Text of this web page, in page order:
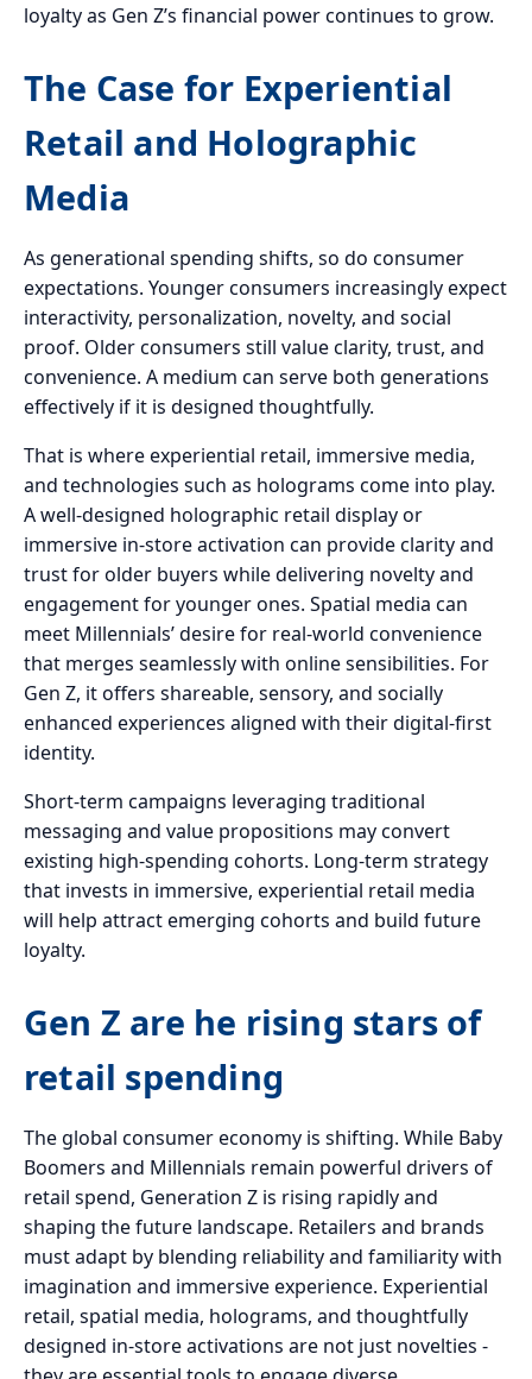
loyalty as Gen Z’s financial power continues to grow.
The Case for Experiential
Retail and Holographic
Media
As generational spending shifts, so do consumer
expectations. Younger consumers increasingly expect
interactivity, personalization, novelty, and social
proof. Older consumers still value clarity, trust, and
convenience. A medium can serve both generations
effectively if it is designed thoughtfully.
That is where experiential retail, immersive media,
and technologies such as holograms come into play.
A well-designed holographic retail display or
immersive in-store activation can provide clarity and
trust for older buyers while delivering novelty and
engagement for younger ones. Spatial media can
meet Millennials’ desire for real-world convenience
that merges seamlessly with online sensibilities. For
Gen Z, it offers shareable, sensory, and socially
enhanced experiences aligned with their digital-first
identity.
Short-term campaigns leveraging traditional
messaging and value propositions may convert
existing high-spending cohorts. Long-term strategy
that invests in immersive, experiential retail media
will help attract emerging cohorts and build future
loyalty.
Gen Z are he rising stars of
retail spending
The global consumer economy is shifting. While Baby
Boomers and Millennials remain powerful drivers of
retail spend, Generation Z is rising rapidly and
shaping the future landscape. Retailers and brands
must adapt by blending reliability and familiarity with
imagination and immersive experience. Experiential
retail, spatial media, holograms, and thoughtfully
designed in-store activations are not just novelties -